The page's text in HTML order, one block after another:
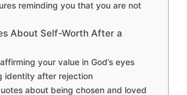
reminding you that you are not
About Self-Worth After a
your value in God’s eyes
identity after rejection
about being chosen and loved